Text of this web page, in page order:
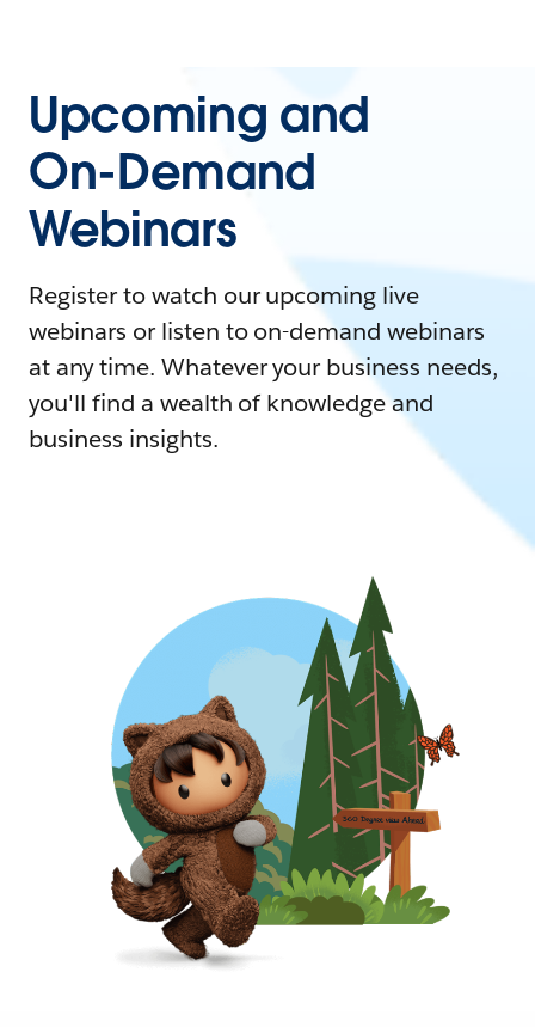
Upcoming and
On-Demand
Webinars
Register to watch our upcoming live
webinars or listen to on-demand webinars
at any time. Whatever your business needs,
you'll find a wealth of knowledge and
business insights.